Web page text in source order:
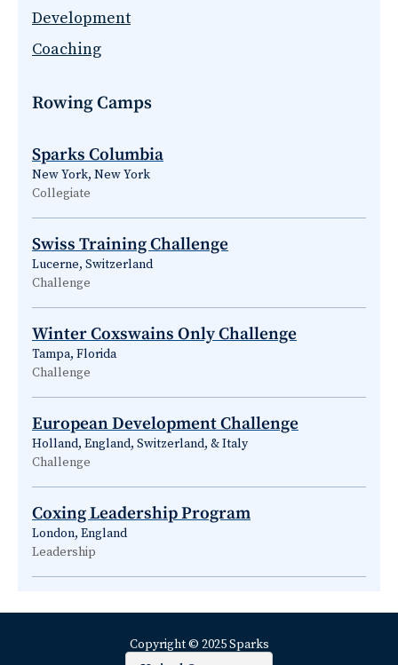
Development
Coaching
Rowing Camps
Sparks Columbia
New York, New York
Collegiate
Swiss Training Challenge
Lucerne, Switzerland
Challenge
Winter Coxswains Only Challenge
Tampa, Florida
Challenge
European Development Challenge
Holland, England, Switzerland, & Italy
Challenge
Coxing Leadership Program
London, England
Leadership
Copyright © 2025 Sparks